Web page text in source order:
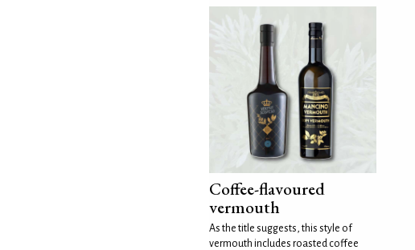
Coffee-flavoured
vermouth
As the title suggests, this style of
vermouth includes roasted coffee